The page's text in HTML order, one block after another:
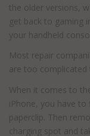
the older versions,
get back to gaming
your handheld
Most repair
are too complicated
When it comes to
iPhone, you have
paperclip. Then
charging spot and